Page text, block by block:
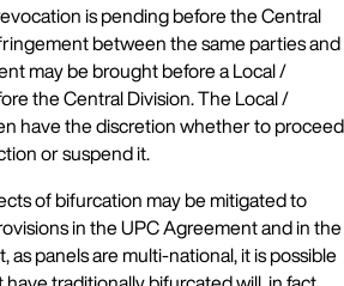
is pending before the Central
between the same parties and
may be brought before a Local /
the Central Division. The Local /
have the discretion whether to proceed
or suspend it.
of bifurcation may be mitigated to
in the UPC Agreement and in the
as panels are multi-national, it is possible